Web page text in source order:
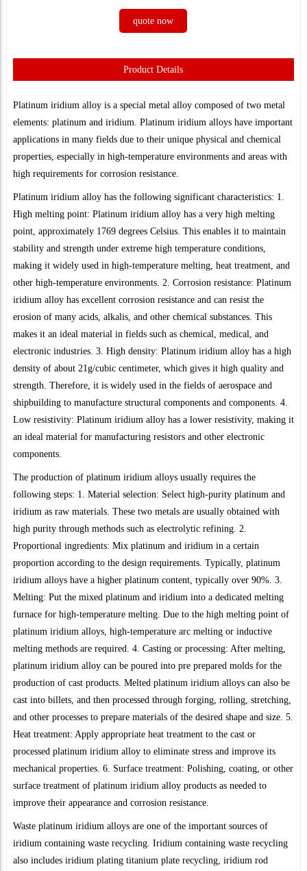
quote now
Product Details
Platinum iridium alloy is a special metal alloy composed of two metal
elements: platinum and iridium. Platinum iridium alloys have important
applications in many fields due to their unique physical and chemical
properties, especially in high-temperature environments and areas with
high requirements for corrosion resistance.
Platinum iridium alloy has the following significant characteristics: 1.
High melting point: Platinum iridium alloy has a very high melting
point, approximately 1769 degrees Celsius. This enables it to maintain
stability and strength under extreme high temperature conditions,
making it widely used in high-temperature melting, heat treatment, and
other high-temperature environments. 2. Corrosion resistance: Platinum
iridium alloy has excellent corrosion resistance and can resist the
erosion of many acids, alkalis, and other chemical substances. This
makes it an ideal material in fields such as chemical, medical, and
electronic industries. 3. High density: Platinum iridium alloy has a high
density of about 21g/cubic centimeter, which gives it high quality and
strength. Therefore, it is widely used in the fields of aerospace and
shipbuilding to manufacture structural components and components. 4.
Low resistivity: Platinum iridium alloy has a lower resistivity, making it
an ideal material for manufacturing resistors and other electronic
components.
The production of platinum iridium alloys usually requires the
following steps: 1. Material selection: Select high-purity platinum and
iridium as raw materials. These two metals are usually obtained with
high purity through methods such as electrolytic refining. 2.
Proportional ingredients: Mix platinum and iridium in a certain
proportion according to the design requirements. Typically, platinum
iridium alloys have a higher platinum content, typically over 90%. 3.
Melting: Put the mixed platinum and iridium into a dedicated melting
furnace for high-temperature melting. Due to the high melting point of
platinum iridium alloys, high-temperature arc melting or inductive
melting methods are required. 4. Casting or processing: After melting,
platinum iridium alloy can be poured into pre prepared molds for the
production of cast products. Melted platinum iridium alloys can also be
cast into billets, and then processed through forging, rolling, stretching,
and other processes to prepare materials of the desired shape and size. 5.
Heat treatment: Apply appropriate heat treatment to the cast or
processed platinum iridium alloy to eliminate stress and improve its
mechanical properties. 6. Surface treatment: Polishing, coating, or other
surface treatment of platinum iridium alloy products as needed to
improve their appearance and corrosion resistance.
Waste platinum iridium alloys are one of the important sources of
iridium containing waste recycling. Iridium containing waste recycling
also includes iridium plating titanium plate recycling, iridium rod